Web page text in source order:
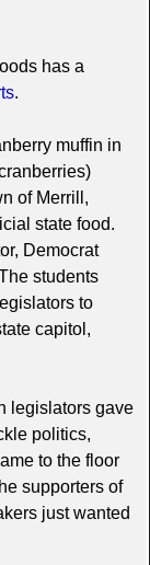
has a
.
muffin in
of Merrill,
state food.
Democrat
students
to
capitol,
legislators gave
politics,
to the floor
supporters of
just wanted